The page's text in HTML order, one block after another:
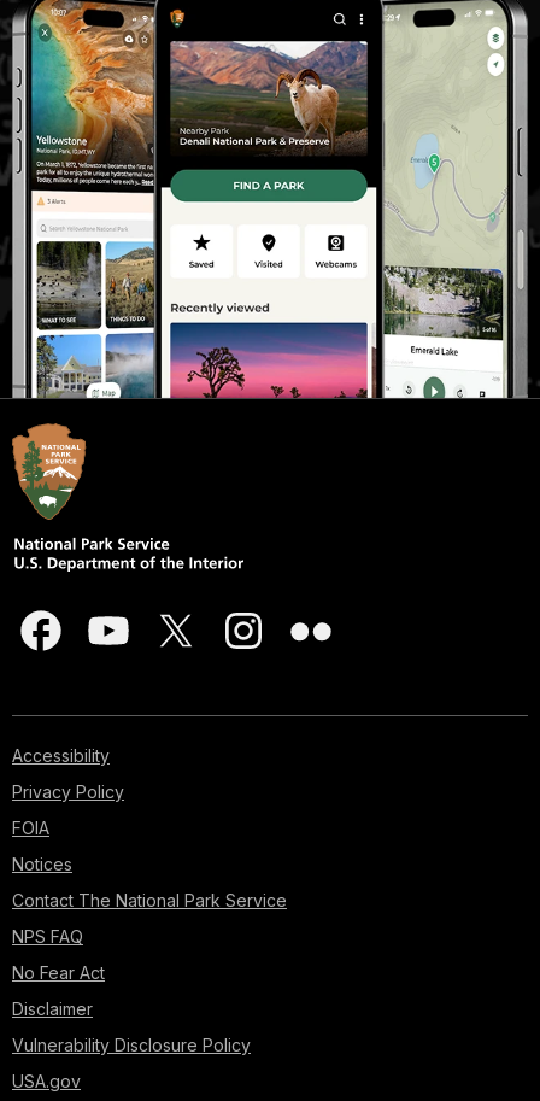
Accessibility
Privacy Policy
FOIA
Notices
Contact The National Park Service
NPS FAQ
No Fear Act
Disclaimer
Vulnerability Disclosure Policy
USA.gov